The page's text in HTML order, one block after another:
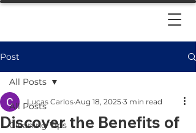
Post
All Posts
Cleaning Tips
All Posts
Discover the Benefits of
Lucas Carlos Aug 18, 2025 3 min read